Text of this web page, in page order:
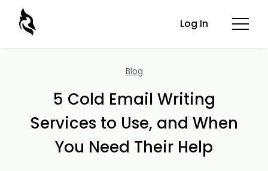
Log In
Blog
5 Cold Email Writing
Services to Use, and When
You Need Their Help